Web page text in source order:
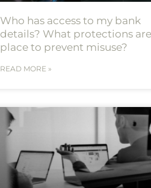
Who has access to my bank
details? What protections
place to prevent misuse?
READ MORE »